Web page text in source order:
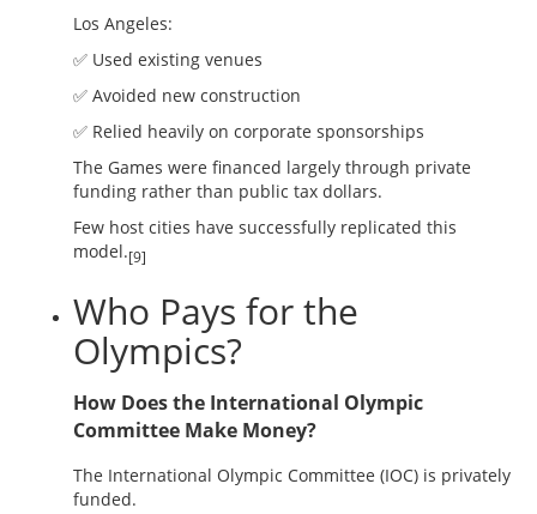
Los Angeles:
✅ Used existing venues
✅ Avoided new construction
✅ Relied heavily on corporate sponsorships
The Games were financed largely through private
funding rather than public tax dollars.
Few host cities have successfully replicated this
model.[9]
Who Pays for the
Olympics?
How Does the International Olympic
Committee Make Money?
The International Olympic Committee (IOC) is privately
funded.